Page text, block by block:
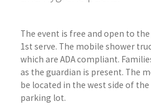
The event is free and open to
1st serve. The mobile shower
which are ADA compliant.
as the guardian is present. The
be located in the west side of
parking lot.